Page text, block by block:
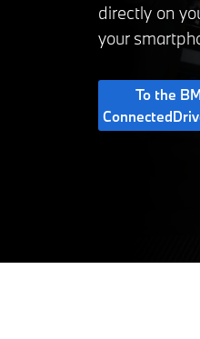
directly on
your
To the